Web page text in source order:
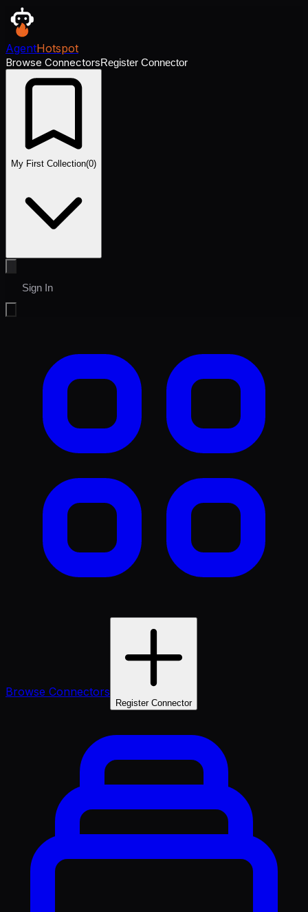
AgentHotspot
Browse ConnectorsRegister Connector
My First Collection(0)
Sign In
Browse Connectors
Register Connector